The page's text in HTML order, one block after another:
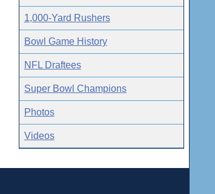
1,000-Yard Rushers
Bowl Game History
NFL Draftees
Super Bowl Champions
Photos
Videos